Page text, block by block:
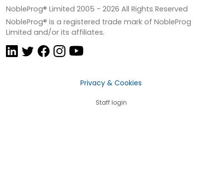
NobleProg® Limited 2005 - 2026 All Rights Reserved
NobleProg® is a registered trade mark of NobleProg
Limited and/or its affiliates.
Privacy & Cookies
Staff login